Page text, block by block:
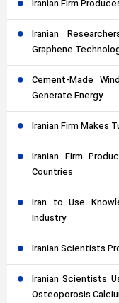
Iranian Firm
Iranian
Graphene
Cement-Made
Generate Energy
Iranian Firm Makes
Iranian Firm
Countries
Iran to Use
Industry
Iranian Scientists
Iranian Scientists
Osteoporosis